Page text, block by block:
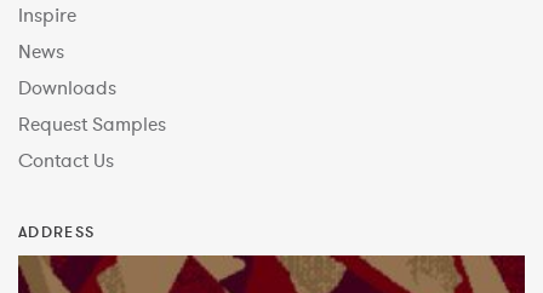
Inspire
News
Downloads
Request Samples
Contact Us
ADDRESS